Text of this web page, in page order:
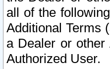
all of the
Additional Terms
a Dealer or other
Authorized User.